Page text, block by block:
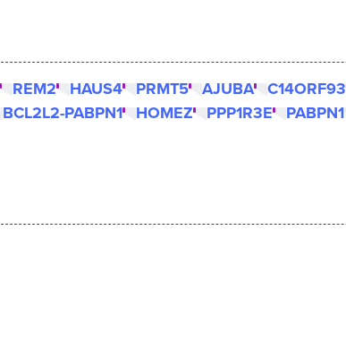
REM2 HAUS4 PRMT5 AJUBA C14ORF93
BCL2L2-PABPN1 HOMEZ PPP1R3E PABPN1